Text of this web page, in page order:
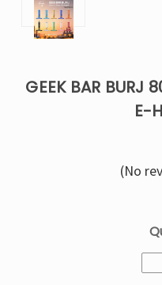
GEEK BAR BURJ
E-
(No